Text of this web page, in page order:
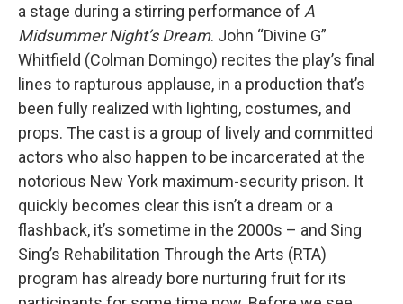
a stage during a stirring performance of A
Midsummer Night’s Dream. John “Divine G”
Whitfield (Colman Domingo) recites the play’s final
lines to rapturous applause, in a production that’s
been fully realized with lighting, costumes, and
props. The cast is a group of lively and committed
actors who also happen to be incarcerated at the
notorious New York maximum-security prison. It
quickly becomes clear this isn’t a dream or a
flashback, it’s sometime in the 2000s – and Sing
Sing’s Rehabilitation Through the Arts (RTA)
program has already bore nurturing fruit for its